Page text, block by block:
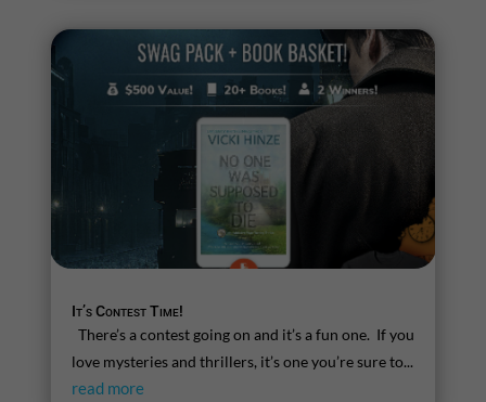
It’s Contest Time!
There’s a contest going on and it’s a fun one. If you
love mysteries and thrillers, it’s one you’re sure to...
read more